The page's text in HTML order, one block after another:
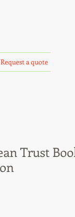
Request a quote
Trust